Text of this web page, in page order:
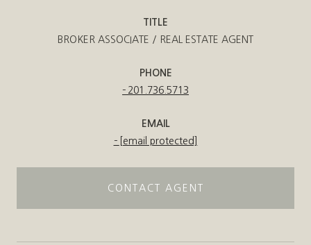
TITLE
BROKER ASSOCIATE / REAL ESTATE AGENT
PHONE
201.736.5713
EMAIL
[email protected]
CONTACT AGENT